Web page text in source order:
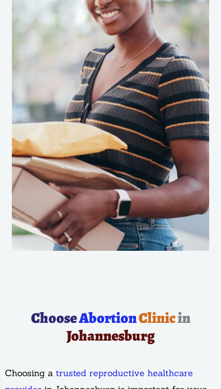
ChooseAbortionClinicin
Johannesburg
Choosing a trusted reproductive healthcare